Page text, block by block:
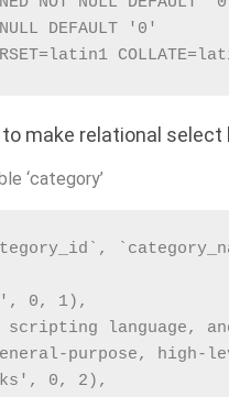
DEFAULT '0'
make relational select
‘category’
0, 1),
language,
purpose, high-
0, 2),